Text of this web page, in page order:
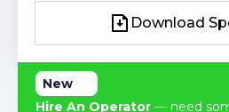
Download
New
Hire An Operator — need